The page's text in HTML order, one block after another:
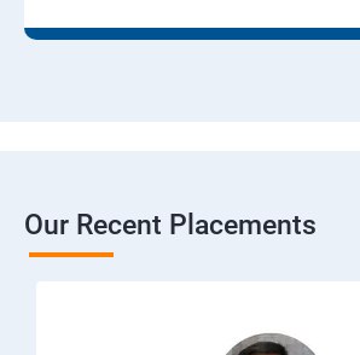
Our Recent Placements